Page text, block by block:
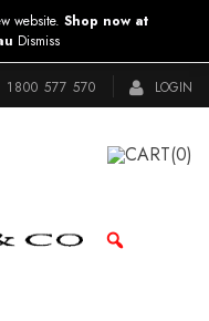
1800 577 570 LOGIN
CART(0)
website. Shop now at
Dismiss